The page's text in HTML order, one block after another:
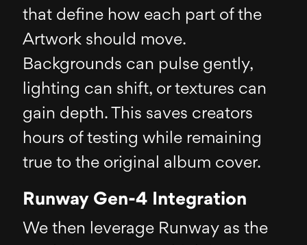
that define how each part of the
Artwork should move.
Backgrounds can pulse gently,
lighting can shift, or textures can
gain depth. This saves creators
hours of testing while remaining
true to the original album cover.
Runway Gen-4 Integration
We then leverage Runway as the